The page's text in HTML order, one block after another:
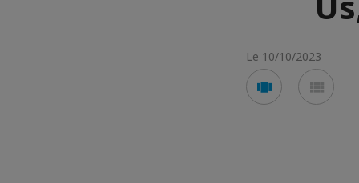
Le 10/10/2023
Voir
en
en